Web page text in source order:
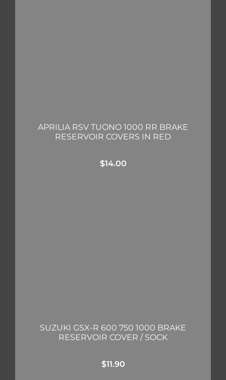
APRILIA RSV TUONO 1000 RR BRAKE
RESERVOIR COVERS IN RED
$14.00
SUZUKI GSX-R 600 750 1000 BRAKE
RESERVOIR COVER / SOCK
$11.90